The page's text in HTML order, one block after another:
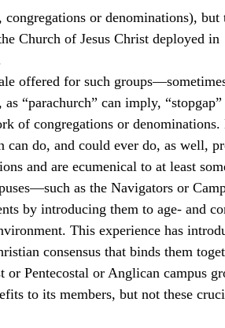
or denominations), but
Church of Jesus Christ deployed in
offered for such
“parachurch” can imply, “stopgap”
of congregations or
do, and could ever do, as well,
and are ecumenical to at least
as the Navigators or
by introducing them to age- and
This experience has
consensus that binds them
Pentecostal or Anglican campus
to its members, but not these